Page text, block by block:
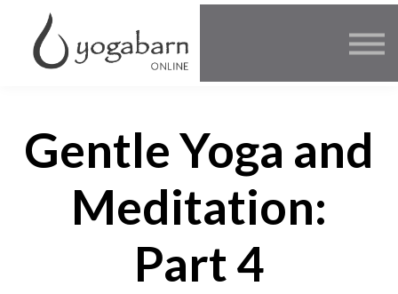
Other Offers
Faculty
FAQ
Gentle Yoga and
Meditation:
Part 4